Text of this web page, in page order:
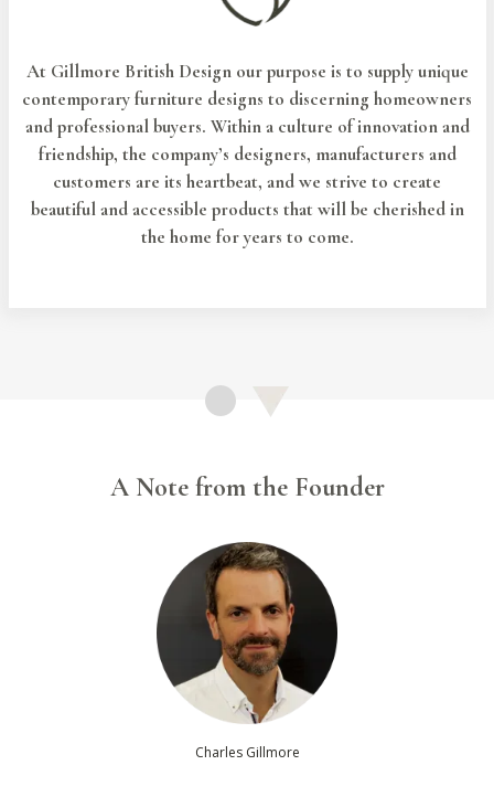
At Gillmore British Design our purpose is to supply unique
contemporary furniture designs to discerning homeowners
and professional buyers. Within a culture of innovation and
friendship, the company’s designers, manufacturers and
customers are its heartbeat, and we strive to create
beautiful and accessible products that will be cherished in
the home for years to come.
A Note from the Founder
Charles Gillmore